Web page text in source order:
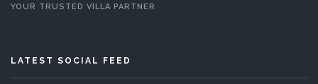
YOUR TRUSTED VILLA PARTNER
LATEST SOCIAL FEED